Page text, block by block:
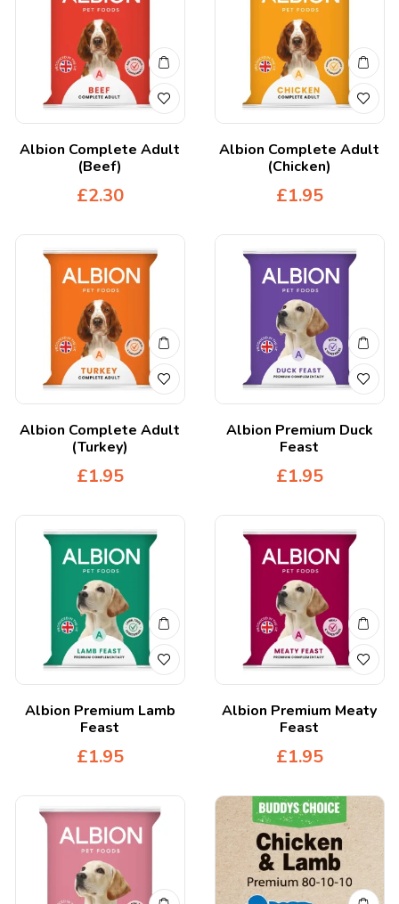
Albion Complete Adult
(Beef)
£2.30
Albion Complete Adult
(Chicken)
£1.95
Albion Complete Adult
(Turkey)
£1.95
Albion Premium Duck
Feast
£1.95
Albion Premium Lamb
Feast
£1.95
Albion Premium Meaty
Feast
£1.95